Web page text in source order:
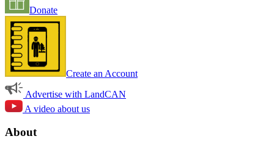
Donate
Create an Account
Advertise with LandCAN
A video about us
About